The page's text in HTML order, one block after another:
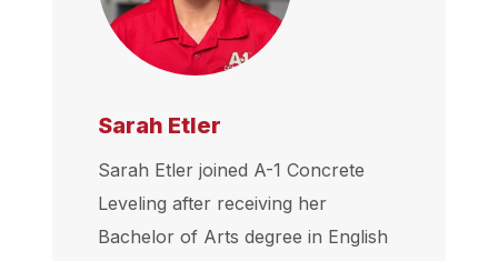
Sarah Etler
Sarah Etler joined A-1 Concrete
Leveling after receiving her
Bachelor of Arts degree in English